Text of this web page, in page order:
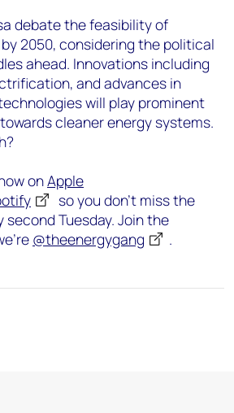
debate the feasibility of
2050, considering the political
ahead. Innovations including
and advances in
will play prominent
cleaner energy systems.
onApple
so you don’t miss the
Tuesday. Join the
@theenergygang .